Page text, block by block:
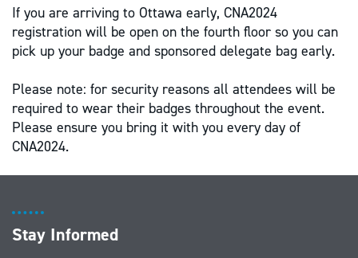
If you are arriving to Ottawa early, CNA2024
registration will be open on the fourth floor so you can
pick up your badge and sponsored delegate bag early.
Please note: for security reasons all attendees will be
required to wear their badges throughout the event.
Please ensure you bring it with you every day of
CNA2024.
Stay Informed